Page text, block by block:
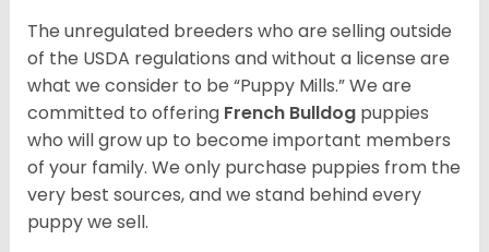
The unregulated breeders who are selling outside
of the USDA regulations and without a license are
what we consider to be “Puppy Mills.” We are
committed to offering French Bulldog puppies
who will grow up to become important members
of your family. We only purchase puppies from the
very best sources, and we stand behind every
puppy we sell.